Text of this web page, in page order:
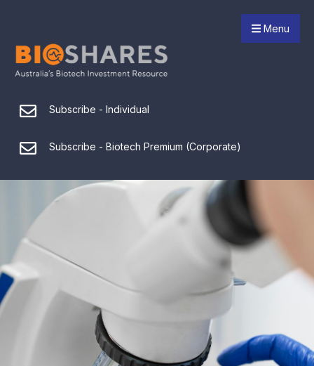
Menu
Subscribe - Individual
Subscribe - Biotech Premium (Corporate)